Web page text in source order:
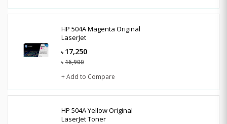
HP 504A Magenta Original
LaserJet
৳ 17,250
৳ 16,900
+ Add to Compare
HP 504A Yellow Original
LaserJet Toner